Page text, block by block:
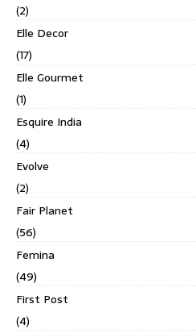
(2)
Elle Decor
(17)
Elle Gourmet
(1)
Esquire India
(4)
Evolve
(2)
Fair Planet
(56)
Femina
(49)
First Post
(4)